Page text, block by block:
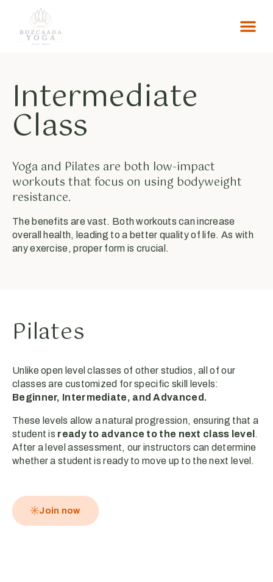
Intermediate
Class
Yoga and Pilates are both low-impact
workouts that focus on using bodyweight
resistance.
The benefits are vast. Both workouts can increase
overall health, leading to a better quality of life. As with
any exercise, proper form is crucial.
Pilates
Unlike open level classes of other studios, all of our
classes are customized for specific skill levels:
Beginner, Intermediate, and Advanced.
These levels allow a natural progression, ensuring that a
student is ready to advance to the next class level .
After a level assessment, our instructors can determine
whether a student is ready to move up to the next level.
Join now